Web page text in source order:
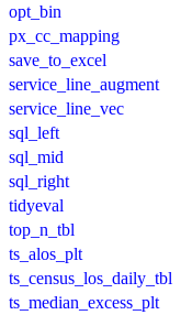
opt_bin
px_cc_mapping
save_to_excel
service_line_augment
service_line_vec
sql_left
sql_mid
sql_right
tidyeval
top_n_tbl
ts_alos_plt
ts_census_los_daily_tbl
ts_median_excess_plt